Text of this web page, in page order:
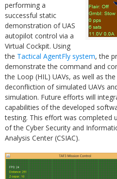
performing a
successful static
demonstration of UAS
autopilot control via a
Virtual Cockpit. Using
the Tactical AgentFly system, the
demonstrate the command and
the Loop (HIL) UAVs, as well as
deconfliction of simulated UAVs
simulation. Future efforts will
capabilities of the developed
testing. This effort was completed
of the Cyber Security and
Analysis Center (CSIAC).